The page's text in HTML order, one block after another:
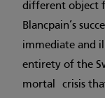
different object
Blancpain’s
immediate and
entirety of the
mortal crisis